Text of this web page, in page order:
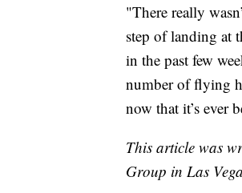
"There really
step of landing at
in the past few
number of flying
now that it’s ever
This article was
Group in Las